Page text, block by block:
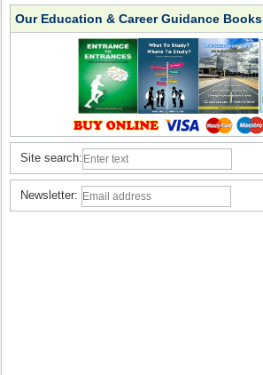
Our Education & Career Guidance Books
Site search:
Newsletter: